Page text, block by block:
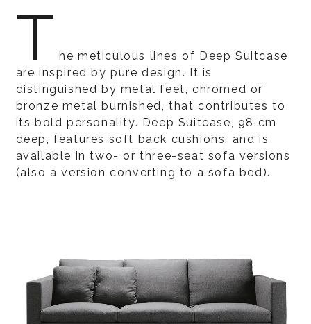
T he meticulous lines of Deep Suitcase
are inspired by pure design. It is
distinguished by metal feet, chromed or
bronze metal burnished, that contributes to
its bold personality. Deep Suitcase, 98 cm
deep, features soft back cushions, and is
available in two- or three-seat sofa versions
(also a version converting to a sofa bed).